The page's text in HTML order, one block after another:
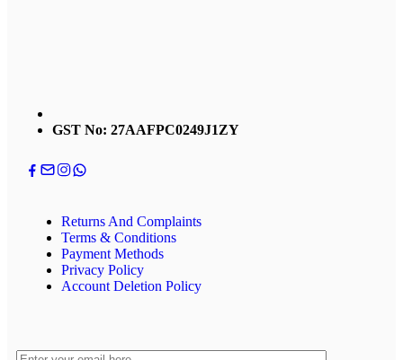
GST No: 27AAFPC0249J1ZY
Returns And Complaints
Terms & Conditions
Payment Methods
Privacy Policy
Account Deletion Policy